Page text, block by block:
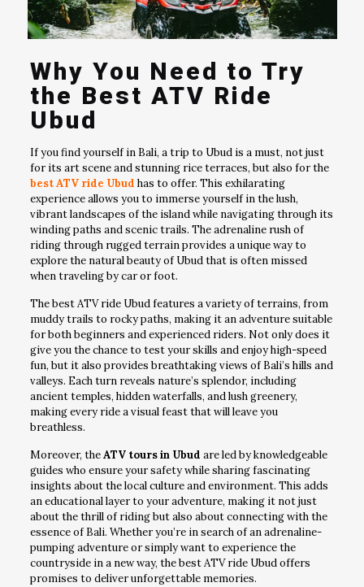
Why You Need to Try
the Best ATV Ride
Ubud
If you find yourself in Bali, a trip to Ubud is a must, not just
for its art scene and stunning rice terraces, but also for the
best ATV ride Ubud has to offer. This exhilarating
experience allows you to immerse yourself in the lush,
vibrant landscapes of the island while navigating through its
winding paths and scenic trails. The adrenaline rush of
riding through rugged terrain provides a unique way to
explore the natural beauty of Ubud that is often missed
when traveling by car or foot.
The best ATV ride Ubud features a variety of terrains, from
muddy trails to rocky paths, making it an adventure suitable
for both beginners and experienced riders. Not only does it
give you the chance to test your skills and enjoy high-speed
fun, but it also provides breathtaking views of Bali’s hills and
valleys. Each turn reveals nature’s splendor, including
ancient temples, hidden waterfalls, and lush greenery,
making every ride a visual feast that will leave you
breathless.
Moreover, theATV tours in Ubud are led by knowledgeable
guides who ensure your safety while sharing fascinating
insights about the local culture and environment. This adds
an educational layer to your adventure, making it not just
about the thrill of riding but also about connecting with the
essence of Bali. Whether you’re in search of an adrenaline-
pumping adventure or simply want to experience the
countryside in a new way, the best ATV ride Ubud offers
promises to deliver unforgettable memories.